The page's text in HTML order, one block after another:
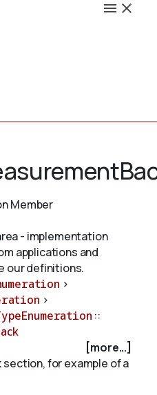
Member
- implementation
applications and
our definitions.
>
>
::
[more...]
for example of a